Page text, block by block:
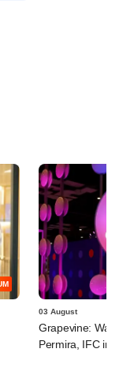
03 August
Grapevine:
Permira, IFC in